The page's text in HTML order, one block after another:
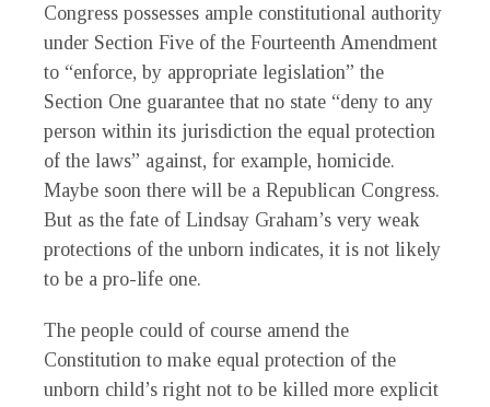
Congress possesses ample constitutional authority
under Section Five of the Fourteenth Amendment
to “enforce, by appropriate legislation” the
Section One guarantee that no state “deny to any
person within its jurisdiction the equal protection
of the laws” against, for example, homicide.
Maybe soon there will be a Republican Congress.
But as the fate of Lindsay Graham’s very weak
protections of the unborn indicates, it is not likely
to be a pro-life one.
The people could of course amend the
Constitution to make equal protection of the
unborn child’s right not to be killed more explicit